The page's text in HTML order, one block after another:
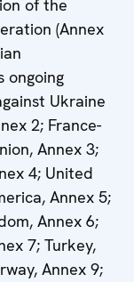
of the
(Annex
ongoing
Ukraine
2; France-
Annex 3;
4; United
Annex 5;
Annex 6;
7; Turkey,
Annex 9;